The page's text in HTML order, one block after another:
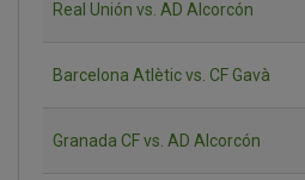
Real Unión vs. AD Alcorcón
Barcelona Atlètic vs. CF Gavà
Granada CF vs. AD Alcorcón